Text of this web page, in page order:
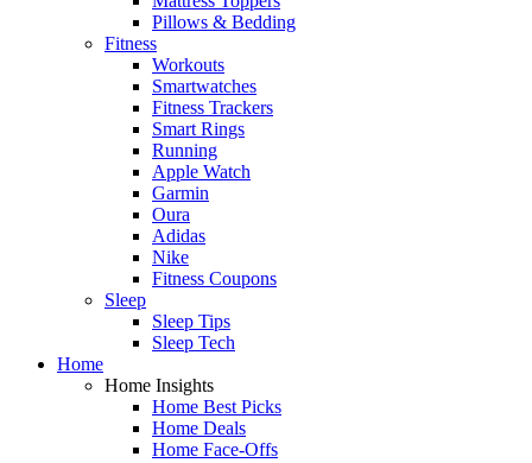
Pillows & Bedding
Fitness
Workouts
Smartwatches
Fitness Trackers
Smart Rings
Running
Apple Watch
Garmin
Oura
Adidas
Nike
Fitness Coupons
Sleep
Sleep Tips
Sleep Tech
Home
Home Insights
Home Best Picks
Home Deals
Home Face-Offs